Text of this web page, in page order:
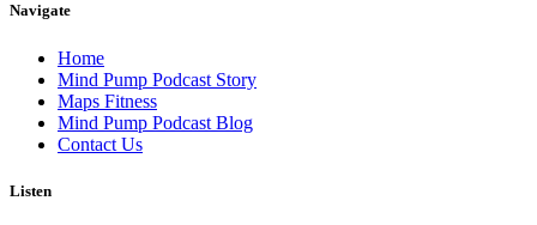
Navigate
Home
Mind Pump Podcast Story
Maps Fitness
Mind Pump Podcast Blog
Contact Us
Listen